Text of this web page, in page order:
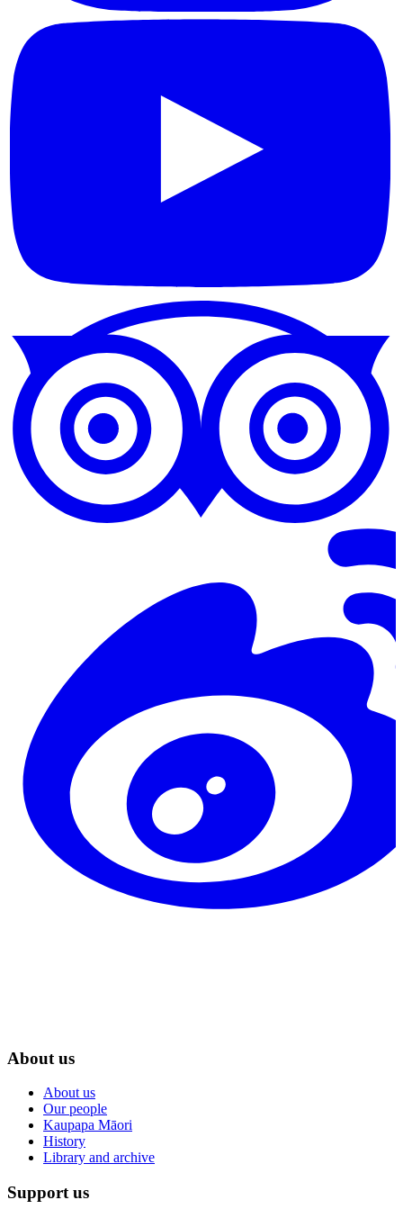
About us
About us
Our people
Kaupapa Māori
History
Library and archive
Support us